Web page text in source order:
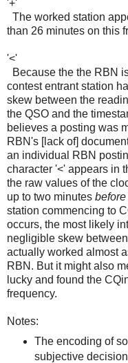
'+'
The worked station
than 26 minutes on this
'<'
Because the the RBN
contest entrant station
skew between the
the QSO and the
believes a posting was
RBN's [lack of]
an individual RBN
character '<' appears in
the raw values of the
up to two minutes before
station commencing to
occurs, the most likely
negligible skew
actually worked almost
RBN. But it might also
lucky and found the
frequency.
Notes:
The encoding of
subjective